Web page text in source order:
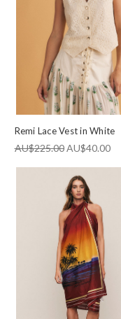
Remi Lace Vest in White
AU$225.00 AU$40.00